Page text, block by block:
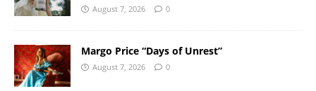
August 7, 2026 0
Margo Price “Days of Unrest”
August 7, 2026 0